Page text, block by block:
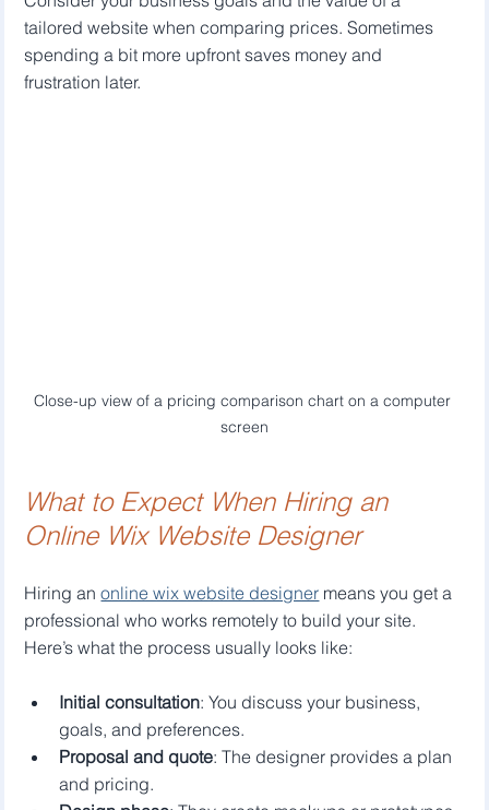
tailored website when comparing prices. Sometimes
spending a bit more upfront saves money and
frustration later.
Close-up view of a pricing comparison chart on a computer
screen
What to Expect When Hiring an
Online Wix Website Designer
Hiring an online wix website designer means you get a
professional who works remotely to build your site.
Here’s what the process usually looks like:
Initial consultation: You discuss your business,
goals, and preferences.
Proposal and quote: The designer provides a plan
and pricing.